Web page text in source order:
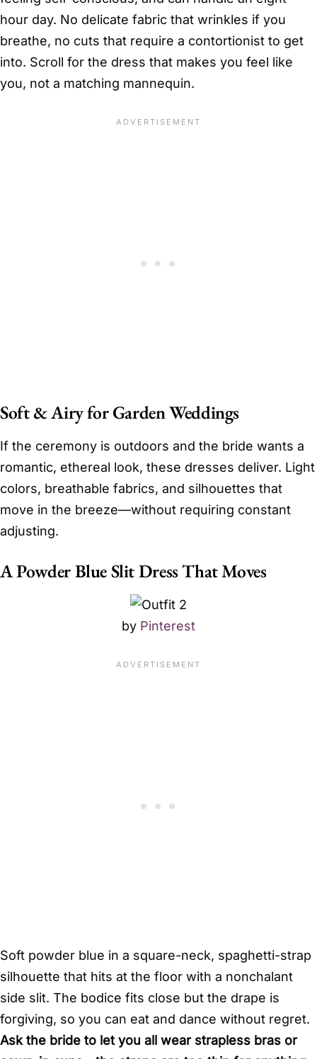
hour day. No delicate fabric that wrinkles if you
breathe, no cuts that require a contortionist to get
into. Scroll for the dress that makes you feel like
you, not a matching mannequin.
Soft & Airy for Garden Weddings
If the ceremony is outdoors and the bride wants a
romantic, ethereal look, these dresses deliver. Light
colors, breathable fabrics, and silhouettes that
move in the breeze—without requiring constant
adjusting.
A Powder Blue Slit Dress That Moves
by Pinterest
Soft powder blue in a square-neck, spaghetti-strap
silhouette that hits at the floor with a nonchalant
side slit. The bodice fits close but the drape is
forgiving, so you can eat and dance without regret.
Ask the bride to let you all wear strapless bras or